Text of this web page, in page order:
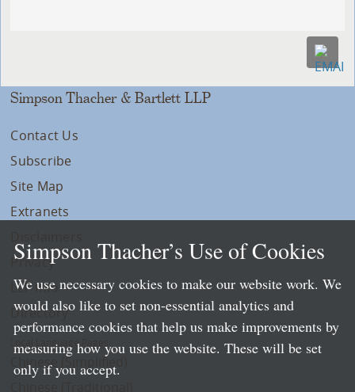
Simpson Thacher & Bartlett LLP
Contact Us
Subscribe
Site Map
Extranets
Privacy
LLP Info
Directory
Local Language Pages:
Chinese (Simplified)
Simpson Thacher’s Use of Cookies
We use necessary cookies to make our website work. We
would also like to set non-essential analytics and
performance cookies that help us make improvements by
measuring how you use the website. These will be set
only if you accept.